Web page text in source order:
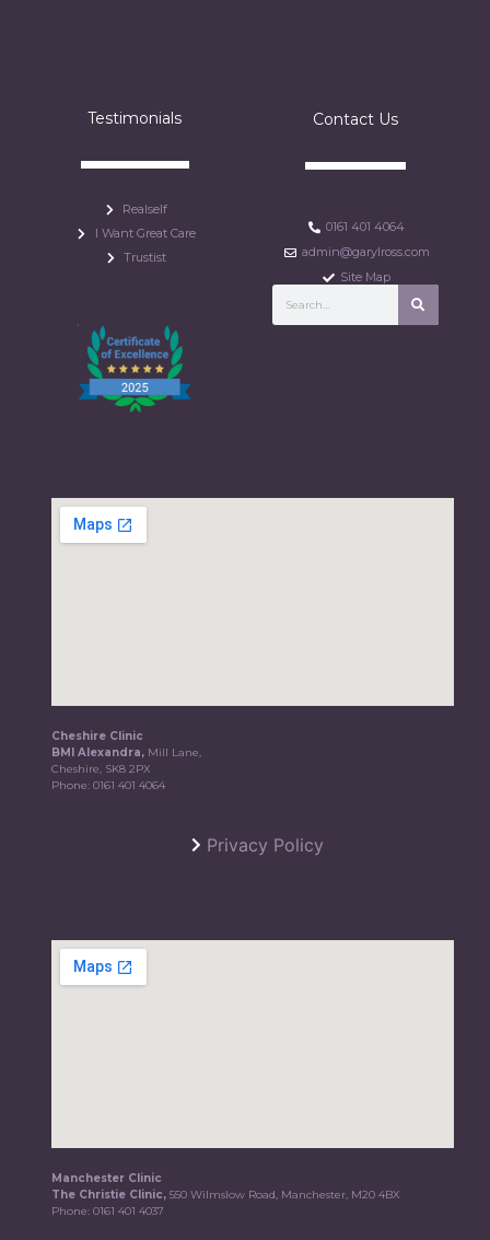
Testimonials
Realself
I Want Great Care
Trustist
Contact Us
0161 401 4064
admin@garylross.com
Site Map
Cheshire Clinic
BMI Alexandra, Mill Lane,
Cheshire, SK8 2PX
Phone:0161 401 4064
Privacy Policy
Manchester Clinic
The Christie Clinic,550 Wilmslow Road, Manchester, M20 4BX
Phone:0161 401 4037